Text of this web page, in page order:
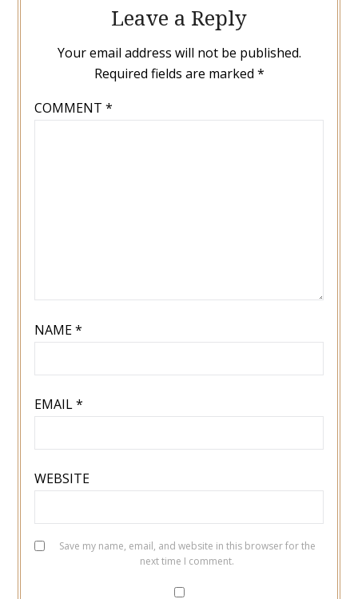
Leave a Reply
Your email address will not be published.
Required fields are marked *
COMMENT *
NAME*
EMAIL*
WEBSITE
Save my name, email, and website in this browser for the
next time I comment.